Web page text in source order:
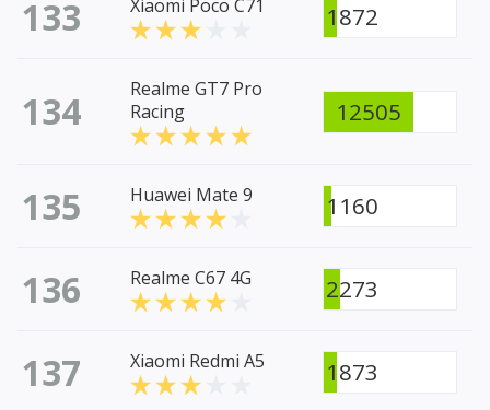
133 Xiaomi Poco C71 1872
134
Realme GT7 Pro
Racing
12505
135 Huawei Mate 9 1160
136 Realme C67 4G 2273
137 Xiaomi Redmi A5 1873